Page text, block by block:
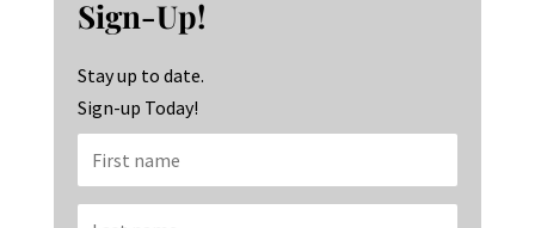
o
k
m n
Sign-Up!
Stay up to date.
Sign-up Today!